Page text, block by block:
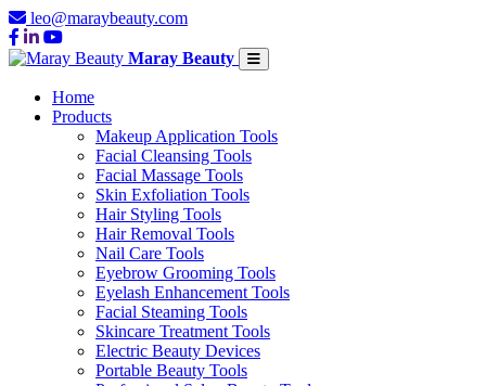
leo@maraybeauty.com
Maray Beauty
Home
Products
Makeup Application Tools
Facial Cleansing Tools
Facial Massage Tools
Skin Exfoliation Tools
Hair Styling Tools
Hair Removal Tools
Nail Care Tools
Eyebrow Grooming Tools
Eyelash Enhancement Tools
Facial Steaming Tools
Skincare Treatment Tools
Electric Beauty Devices
Portable Beauty Tools